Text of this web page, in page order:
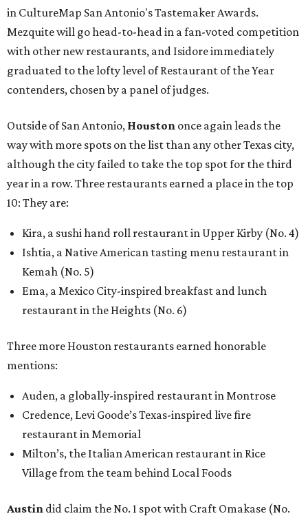
in CultureMap San Antonio's Tastemaker Awards.
Mezquite will go head-to-head in a fan-voted competition
with other new restaurants, and Isidore immediately
graduated to the lofty level of Restaurant of the Year
contenders, chosen by a panel of judges.
Outside of San Antonio, Houston once again leads the
way with more spots on the list than any other Texas city,
although the city failed to take the top spot for the third
year in a row. Three restaurants earned a place in the top
10: They are:
Kira, a sushi hand roll restaurant in Upper Kirby (No. 4)
Ishtia, a Native American tasting menu restaurant in
Kemah (No. 5)
Ema, a Mexico City-inspired breakfast and lunch
restaurant in the Heights (No. 6)
Three more Houston restaurants earned honorable
mentions:
Auden, a globally-inspired restaurant in Montrose
Credence, Levi Goode’s Texas-inspired live fire
restaurant in Memorial
Milton’s, the Italian American restaurant in Rice
Village from the team behind Local Foods
Austin did claim the No. 1 spot with Craft Omakase (No.